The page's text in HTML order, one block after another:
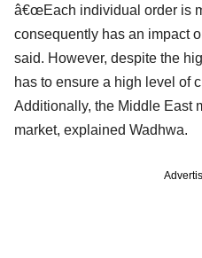
â€œEach individual order is
consequently has an impact
said. However, despite the
has to ensure a high level of
Additionally, the Middle East
market, explained Wadhwa.